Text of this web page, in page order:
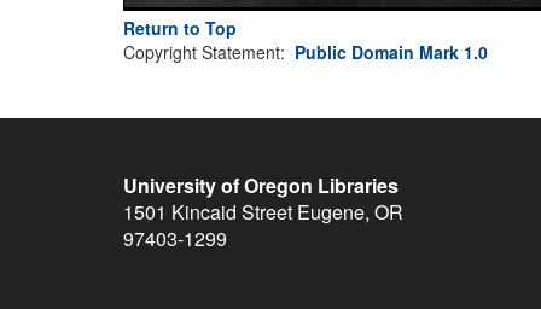
Return to Top
Copyright Statement: Public Domain Mark 1.0
University of Oregon Libraries
1501 Kincaid Street Eugene, OR
97403-1299